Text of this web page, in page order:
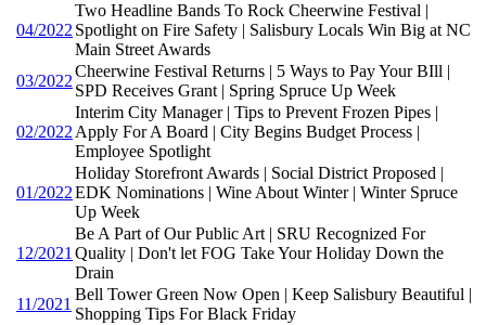
04/2022
Two Headline Bands To Rock Cheerwine Festival |
Spotlight on Fire Safety | Salisbury Locals Win Big at NC
Main Street Awards
03/2022
Cheerwine Festival Returns | 5 Ways to Pay Your BIll |
SPD Receives Grant | Spring Spruce Up Week
02/2022
Interim City Manager | Tips to Prevent Frozen Pipes |
Apply For A Board | City Begins Budget Process |
Employee Spotlight
01/2022
Holiday Storefront Awards | Social District Proposed |
EDK Nominations | Wine About Winter | Winter Spruce
Up Week
12/2021
Be A Part of Our Public Art | SRU Recognized For
Quality | Don't let FOG Take Your Holiday Down the
Drain
11/2021
Bell Tower Green Now Open | Keep Salisbury Beautiful |
Shopping Tips For Black Friday